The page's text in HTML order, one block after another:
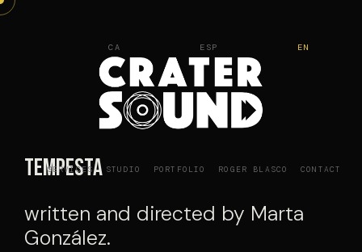
Skip
SERVICES STUDIO PORTFOLIO ROGER BLASCO CONTACT
CA ESP EN
Tempesta
written and directed by Marta
González.